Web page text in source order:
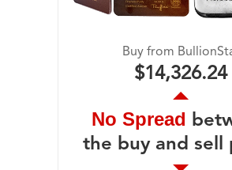
Buy from
$14,326.24
No Spread
the buy and sell